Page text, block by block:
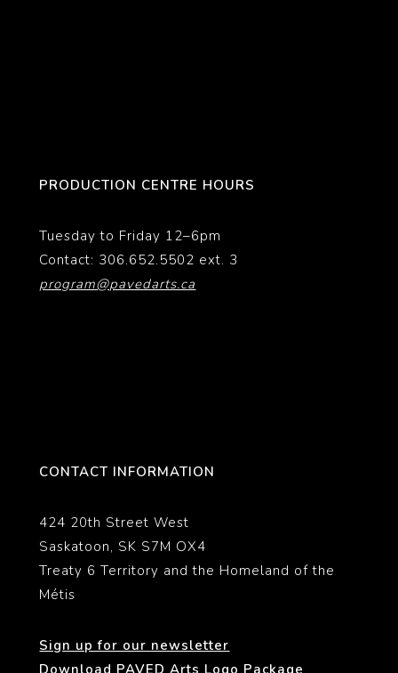
PRODUCTION CENTRE HOURS
Tuesday to Friday 12–6pm
Contact: 306.652.5502 ext. 3
program@pavedarts.ca
CONTACT INFORMATION
424 20th Street West
Saskatoon, SK S7M OX4
Treaty 6 Territory and the Homeland of the
Métis
Sign up for our newsletter
Download PAVED Arts Logo Package